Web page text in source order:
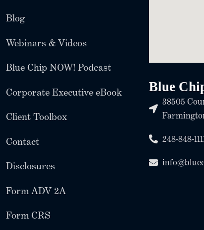
Blog
Webinars & Videos
Blue Chip NOW! Podcast
Corporate Executive eBook
Client Toolbox
Contact
Disclosures
Form ADV 2A
Form CRS
Blue
38505
248-848-